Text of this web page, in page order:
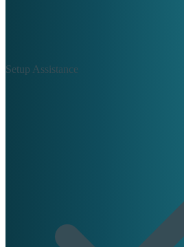
Setup Assistance